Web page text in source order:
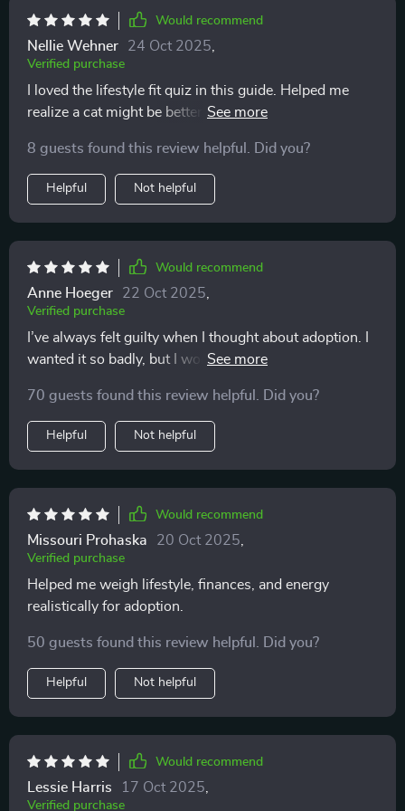
expectations and a plan. That gave me so much peace
of mind. I highly recommend this to anyone on the
fence. It’s not about pushing you toward adoption; it’s
about guiding you toward the truth of your own
readiness.
Would recommend
Nellie Wehner 24 Oct 2025
Verified purchase
I loved the lifestyle fit quiz in this guide. Helped me
realize a cat might be better for my busy schedule than
busted some myths about adoption that I had believed!
8 guests found this review helpful. Did you?
Helpful Not helpful
Would recommend
Anne Hoeger 22 Oct 2025
Verified purchase
I’ve always felt guilty when I thought about adoption. I
wanted it so badly, but I worried I wasn’t enough. This
where I am prepared, and where I could grow. It didn’t
discourage me. Instead, it empowered me. That shift
was priceless for me, and I’ll carry it forward.
70 guests found this review helpful. Did you?
Helpful Not helpful
Would recommend
Missouri Prohaska 20 Oct 2025
Verified purchase
Helped me weigh lifestyle, finances, and energy
realistically for adoption.
50 guests found this review helpful. Did you?
Helpful Not helpful
Would recommend
Lessie Harris 17 Oct 2025
Verified purchase